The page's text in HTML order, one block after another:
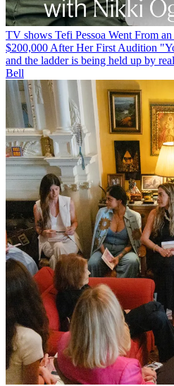
TV shows Tefi Pessoa Went From
$200,000 After Her First Audition
and the ladder is being held up by
Bell